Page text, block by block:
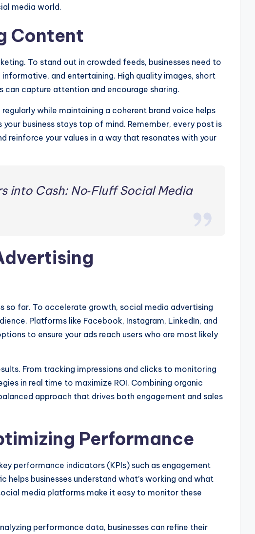
media world.
Content
To stand out in crowded feeds, businesses need to
and entertaining. High quality images, short
capture attention and encourage sharing.
while maintaining a coherent brand voice helps
your business stays top of mind. Remember, every post is
reinforce your values in a way that resonates with your
into Cash: No‑Fluff Social Media
so far. To accelerate growth, social media advertising
Platforms like Facebook, Instagram, LinkedIn, and
to ensure your ads reach users who are most likely
From tracking impressions and clicks to monitoring
in real time to maximize ROI. Combining organic
approach that drives both engagement and sales
Performance
performance indicators (KPIs) such as engagement
businesses understand what’s working and what
media platforms make it easy to monitor these
performance data, businesses can refine their